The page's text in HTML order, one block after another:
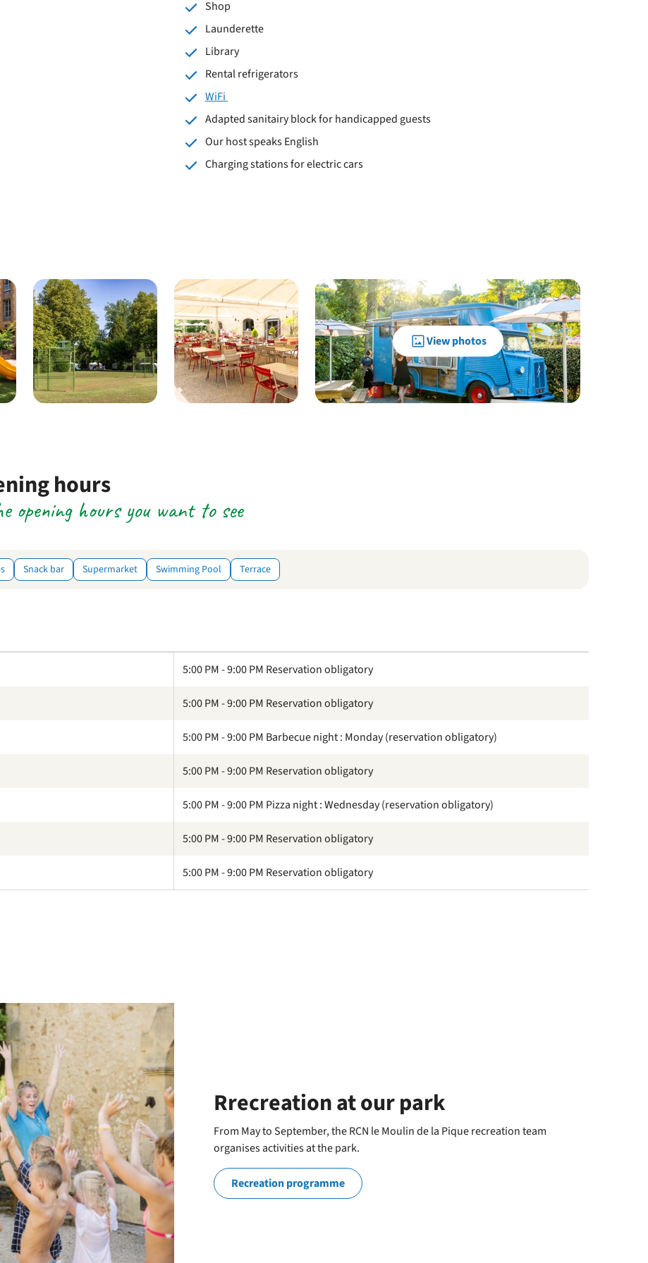
Shop
Launderette
Library
Rental refrigerators
WiFi
Adapted sanitairy block for handicapped guests
Our host speaks English
Charging stations for electric cars
View photos
hours
hours you want to see
Snack bar Supermarket Swimming Pool Terrace
5:00 PM - 9:00 PM Reservation obligatory
5:00 PM - 9:00 PM Reservation obligatory
5:00 PM - 9:00 PM Barbecue night : Monday (reservation obligatory)
5:00 PM - 9:00 PM Reservation obligatory
5:00 PM - 9:00 PM Pizza night : Wednesday (reservation obligatory)
5:00 PM - 9:00 PM Reservation obligatory
5:00 PM - 9:00 PM Reservation obligatory
Rrecreation at our park
From May to September, the RCN le Moulin de la Pique recreation team
organises activities at the park.
Recreation programme